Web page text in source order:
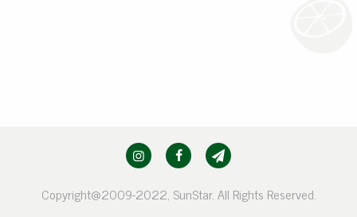
Copyright@2009-2022, SunStar. All Rights Reserved.